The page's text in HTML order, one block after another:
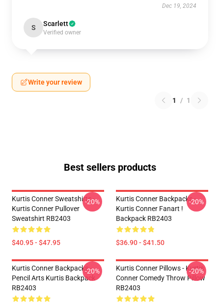
Dec 19, 2024
S Scarlett
Verified owner
Write your review
1 / 1
Best sellers products
Kurtis Conner Sweatshirts -
Kurtis Conner Pullover
Sweatshirt RB2403
$40.95 - $47.95
-20%
Kurtis Conner Backpacks -
Kurtis Conner Fanart !
Backpack RB2403
$36.90 - $41.50
-20%
Kurtis Conner Backpacks -
Pencil Arts Kurtis Backpack
RB2403
-20%
Kurtis Conner Pillows - Kurtis
Conner Comedy Throw Pillow
RB2403
-20%